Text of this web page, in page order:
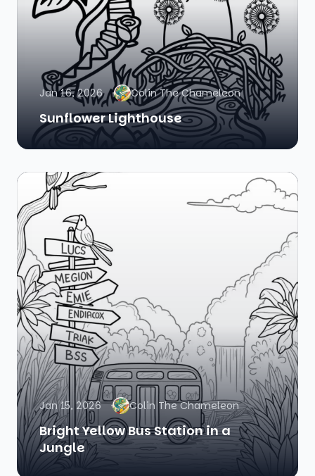
Jan 16, 2026 Colin The Chameleon
Sunflower Lighthouse
Jan 15, 2026 Colin The Chameleon
Bright Yellow Bus Station in a
Jungle